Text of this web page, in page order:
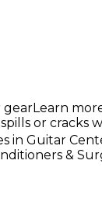
gearLearn
or cracks
in Guitar
&